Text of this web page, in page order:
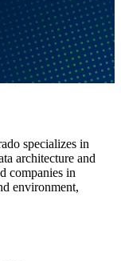
specializes in
architecture and
companies in
environment,